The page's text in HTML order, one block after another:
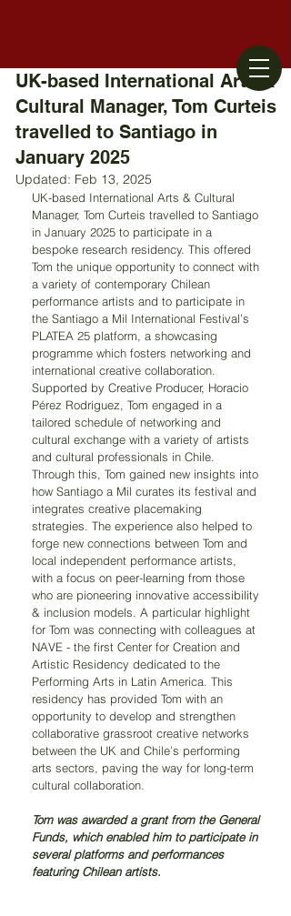
UK-based International Arts &
Cultural Manager, Tom Curteis
travelled to Santiago in
January 2025
Updated: Feb 13, 2025
UK-based International Arts & Cultural
Manager, Tom Curteis travelled to Santiago
in January 2025 to participate in a
bespoke research residency. This offered
Tom the unique opportunity to connect with
a variety of contemporary Chilean
performance artists and to participate in
the Santiago a Mil International Festival’s
PLATEA 25 platform, a showcasing
programme which fosters networking and
international creative collaboration.
Supported by Creative Producer, Horacio
Pérez Rodríguez, Tom engaged in a
tailored schedule of networking and
cultural exchange with a variety of artists
and cultural professionals in Chile.
Through this, Tom gained new insights into
how Santiago a Mil curates its festival and
integrates creative placemaking
strategies. The experience also helped to
forge new connections between Tom and
local independent performance artists,
with a focus on peer-learning from those
who are pioneering innovative accessibility
& inclusion models. A particular highlight
for Tom was connecting with colleagues at
NAVE - the first Center for Creation and
Artistic Residency dedicated to the
Performing Arts in Latin America. This
residency has provided Tom with an
opportunity to develop and strengthen
collaborative grassroot creative networks
between the UK and Chile’s performing
arts sectors, paving the way for long-term
cultural collaboration.
Tom was awarded a grant from the General
Funds, which enabled him to participate in
several platforms and performances
featuring Chilean artists.